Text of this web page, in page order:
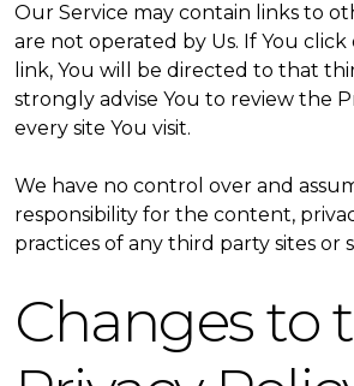
Our Service may contain links to
are not operated by Us. If You
link, You will be directed to that
strongly advise You to review the
every site You visit.
We have no control over and
responsibility for the content,
practices of any third party sites or
Changes to